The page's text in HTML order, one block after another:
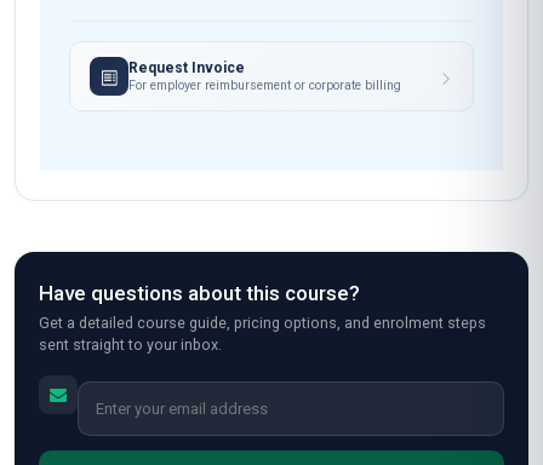
Request Invoice
For employer reimbursement or corporate billing
Have questions about this course?
Get a detailed course guide, pricing options, and enrolment steps
sent straight to your inbox.